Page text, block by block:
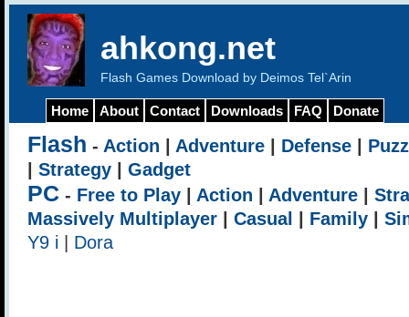
ahkong.net
Flash Games Download by Deimos Tel`Arin
Home About Contact Downloads FAQ Donate
Flash - Action Adventure Defense
Strategy Gadget
PC - Free to Play Action Adventure
Massively Multiplayer
Casual Family
Y9 i
Dora